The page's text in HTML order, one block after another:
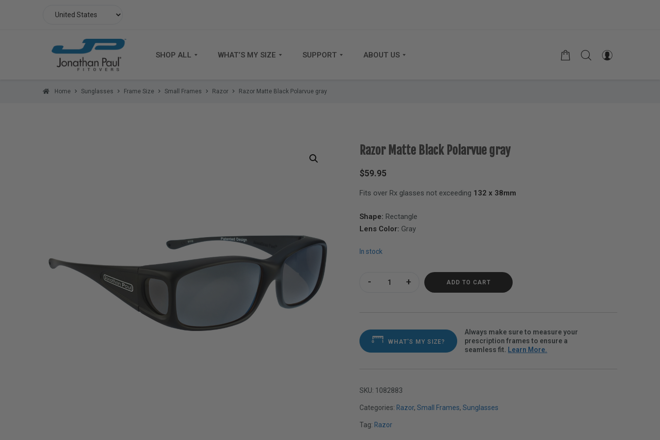
SHOP ALL WHAT’S MY SIZE SUPPORT ABOUT US
Home Sunglasses Frame Size Small Frames Razor Razor Matte Black Polarvue gray
Razor Matte Black Polarvue gray
$59.95
Fits over Rx glasses not exceeding 132 x 38mm
Shape: Rectangle
Lens Color: Gray
In stock
Razor Matte Black Polarvue gray quantity
ADD TO CART
WHAT'S MY SIZE?
Always make sure to measure your
prescription frames to ensure a
seamless fit. Learn More.
SKU: 1082883
Categories: Razor, Small Frames, Sunglasses
Tag: Razor